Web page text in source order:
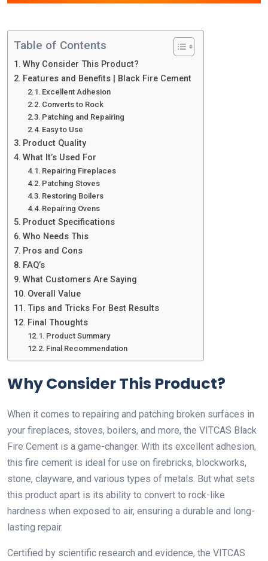
Table of Contents
Why Consider This Product?
Features and Benefits | Black Fire Cement
Excellent Adhesion
Converts to Rock
Patching and Repairing
Easy to Use
Product Quality
What It’s Used For
Repairing Fireplaces
Patching Stoves
Restoring Boilers
Repairing Ovens
Product Specifications
Who Needs This
Pros and Cons
FAQ’s
What Customers Are Saying
Overall Value
Tips and Tricks For Best Results
Final Thoughts
Product Summary
Final Recommendation
Why Consider This Product?
When it comes to repairing and patching broken surfaces in
your fireplaces, stoves, boilers, and more, the VITCAS Black
Fire Cement is a game-changer. With its excellent adhesion,
this fire cement is ideal for use on firebricks, blockworks,
stone, clayware, and various types of metals. But what sets
this product apart is its ability to convert to rock-like
hardness when exposed to air, ensuring a durable and long-
lasting repair.
Certified by scientific research and evidence, the VITCAS